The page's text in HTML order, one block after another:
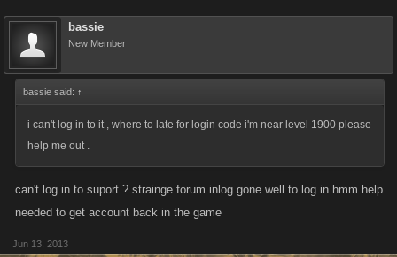
bassie
New Member
bassie said: ↑
i can't log in to it , where to late for login code i'm near level 1900 please
help me out .
can't log in to suport ? strainge forum inlog gone well to log in hmm help
needed to get account back in the game
Jun 13, 2013